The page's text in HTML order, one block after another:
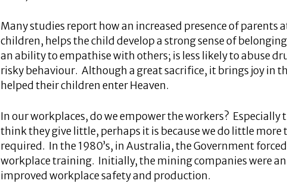
Many studies report how an increased presence of parents
children, helps the child develop a strong sense of
an ability to empathise with others; is less likely to abuse
risky behaviour. Although a great sacrifice, it brings joy in
helped their children enter Heaven.
In our workplaces, do we empower the workers? Especially
think they give little, perhaps it is because we do little
required. In the 1980’s, in Australia, the Government
workplace training. Initially, the mining companies were
improved workplace safety and production.